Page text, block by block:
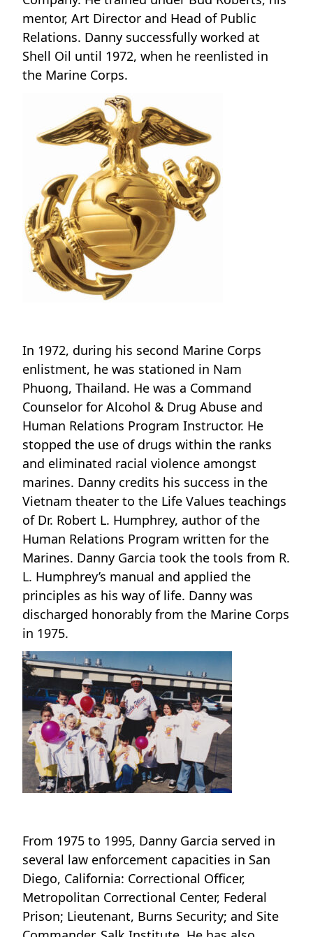
mentor, Art Director and Head of Public
Relations. Danny successfully worked at
Shell Oil until 1972, when he reenlisted in
the Marine Corps.
In 1972, during his second Marine Corps
enlistment, he was stationed in Nam
Phuong, Thailand. He was a Command
Counselor for Alcohol & Drug Abuse and
Human Relations Program Instructor. He
stopped the use of drugs within the ranks
and eliminated racial violence amongst
marines. Danny credits his success in the
Vietnam theater to the Life Values teachings
of Dr. Robert L. Humphrey, author of the
Human Relations Program written for the
Marines. Danny Garcia took the tools from R.
L. Humphrey’s manual and applied the
principles as his way of life. Danny was
discharged honorably from the Marine Corps
in 1975.
From 1975 to 1995, Danny Garcia served in
several law enforcement capacities in San
Diego, California: Correctional Officer,
Metropolitan Correctional Center, Federal
Prison; Lieutenant, Burns Security; and Site